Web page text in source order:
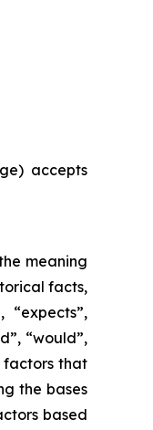
accepts
meaning
facts,
“would”,
factors that
the bases
based